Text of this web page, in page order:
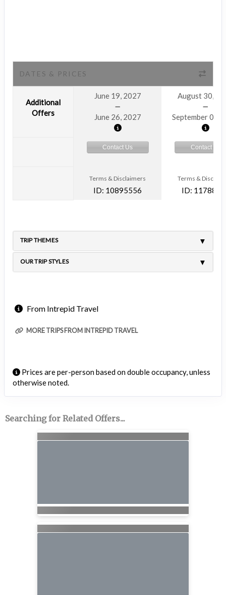
DATES & PRICES
Additional
Offers
June 19, 2027
June 26, 2027
August 30,
September 06,
Contact Us Contact Us
Terms & Disclaimers
ID: 10895556
Terms &
ID:
TRIP THEMES
OUR TRIP STYLES
From Intrepid Travel
MORE TRIPS FROM INTREPID TRAVEL
Prices are per-person based on double occupancy, unless
otherwise noted.
Searching for Related Offers...